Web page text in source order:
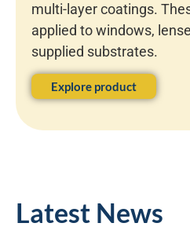
multi-layer coatings.
applied to windows,
supplied substrates.
Explore product
Latest News